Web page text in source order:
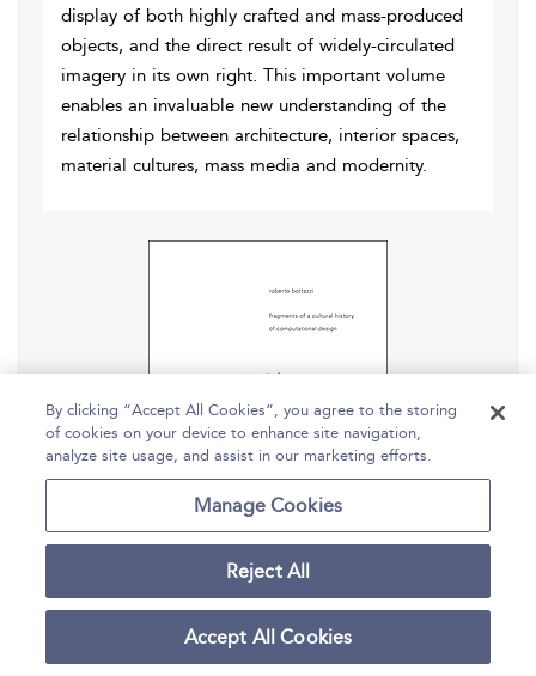
display of both highly crafted and mass-produced
objects, and the direct result of widely-circulated
imagery in its own right. This important volume
enables an invaluable new understanding of the
relationship between architecture, interior spaces,
material cultures, mass media and modernity.
Digital Architecture Beyond
Computers
By clicking “Accept All Cookies”, you agree to the storing
of cookies on your device to enhance site navigation,
analyze site usage, and assist in our marketing efforts.
Manage Cookies
Reject All
Accept All Cookies